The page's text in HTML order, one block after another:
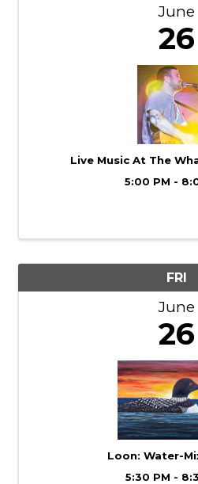
June
26
Live Music At The
5:00 PM -
FRI
June
26
Loon: Water-
5:30 PM -